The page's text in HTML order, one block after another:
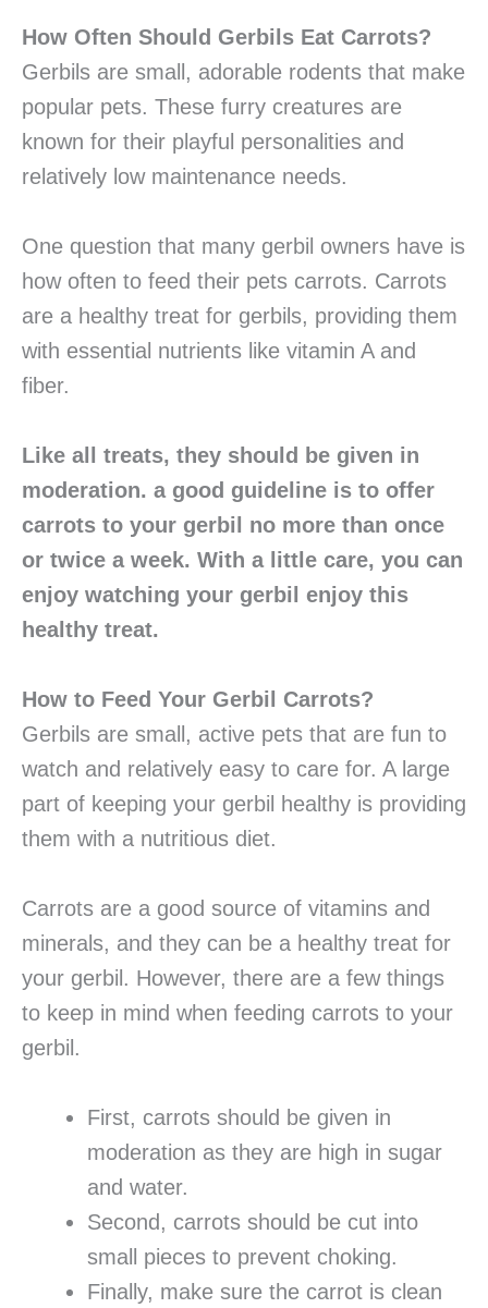
How Often Should Gerbils Eat Carrots?
Gerbils are small, adorable rodents that make
popular pets. These furry creatures are
known for their playful personalities and
relatively low maintenance needs.
One question that many gerbil owners have is
how often to feed their pets carrots. Carrots
are a healthy treat for gerbils, providing them
with essential nutrients like vitamin A and
fiber.
Like all treats, they should be given in
moderation. a good guideline is to offer
carrots to your gerbil no more than once
or twice a week. With a little care, you can
enjoy watching your gerbil enjoy this
healthy treat.
How to Feed Your Gerbil Carrots?
Gerbils are small, active pets that are fun to
watch and relatively easy to care for. A large
part of keeping your gerbil healthy is providing
them with a nutritious diet.
Carrots are a good source of vitamins and
minerals, and they can be a healthy treat for
your gerbil. However, there are a few things
to keep in mind when feeding carrots to your
gerbil.
First, carrots should be given in
moderation as they are high in sugar
and water.
Second, carrots should be cut into
small pieces to prevent choking.
Finally, make sure the carrot is clean